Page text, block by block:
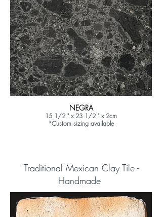
NEGRA
15 1/2 " x 23 1/2 " x 2cm
*Custom sizing available
Traditional Mexican Clay Tile -
Handmade